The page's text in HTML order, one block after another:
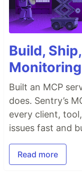
Build,
Built an MCP
does. Sentry’s
every client,
issues fast and
Read more